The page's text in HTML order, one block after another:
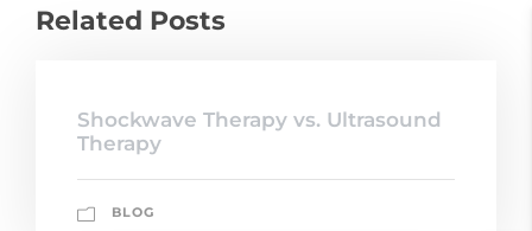
Related Posts
Shockwave Therapy vs. Ultrasound
Therapy
BLOG